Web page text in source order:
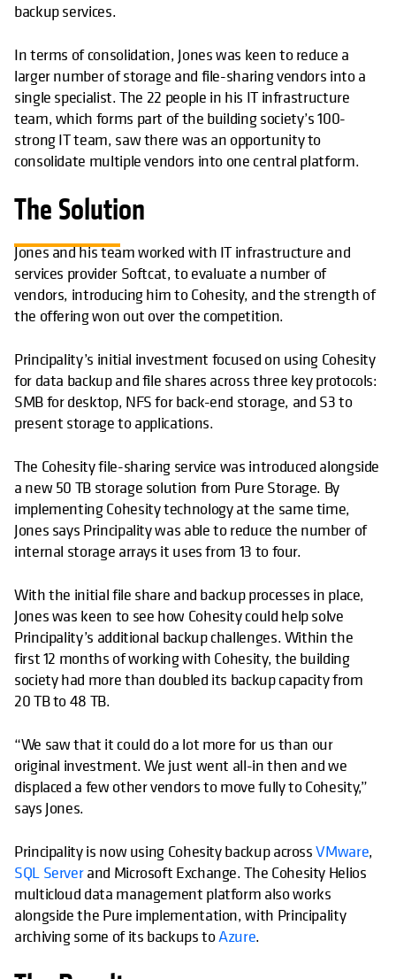
backup services.
In terms of consolidation, Jones was keen to reduce a
larger number of storage and file-sharing vendors into a
single specialist. The 22 people in his IT infrastructure
team, which forms part of the building society’s 100-
strong IT team, saw there was an opportunity to
consolidate multiple vendors into one central platform.
The Solution
Jones and his team worked with IT infrastructure and
services provider Softcat, to evaluate a number of
vendors, introducing him to Cohesity, and the strength of
the offering won out over the competition.
Principality’s initial investment focused on using Cohesity
for data backup and file shares across three key protocols:
SMB for desktop, NFS for back-end storage, and S3 to
present storage to applications.
The Cohesity file-sharing service was introduced alongside
a new 50 TB storage solution from Pure Storage. By
implementing Cohesity technology at the same time,
Jones says Principality was able to reduce the number of
internal storage arrays it uses from 13 to four.
With the initial file share and backup processes in place,
Jones was keen to see how Cohesity could help solve
Principality’s additional backup challenges. Within the
first 12 months of working with Cohesity, the building
society had more than doubled its backup capacity from
20 TB to 48 TB.
“We saw that it could do a lot more for us than our
original investment. We just went all-in then and we
displaced a few other vendors to move fully to Cohesity,”
says Jones.
Principality is now using Cohesity backup acrossVMware,
SQL Serverand Microsoft Exchange. The Cohesity Helios
multicloud data management platform also works
alongside the Pure implementation, with Principality
archiving some of its backups toAzure.